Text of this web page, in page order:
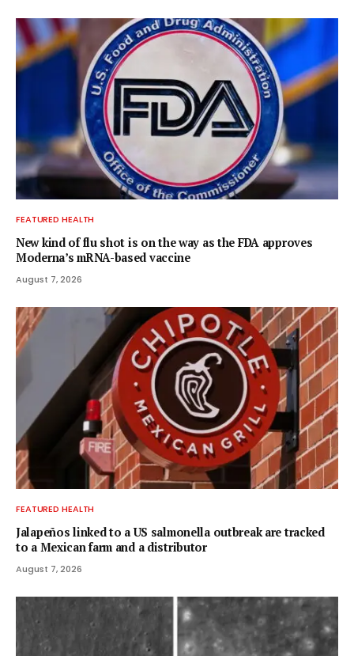
FEATURED HEALTH
New kind of flu shot is on the way as the FDA approves
Moderna’s mRNA-based vaccine
August 7, 2026
FEATURED HEALTH
Jalapeños linked to a US salmonella outbreak are tracked
to a Mexican farm and a distributor
August 7, 2026